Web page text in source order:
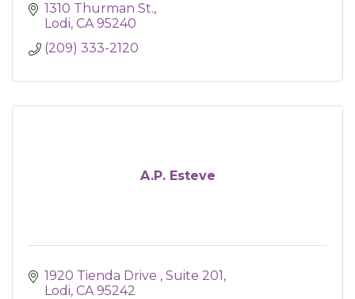
1310 Thurman St.
Lodi CA 95240
(209) 333-2120
A.P. Esteve
1920 Tienda Drive
Suite 201
Lodi CA 95242